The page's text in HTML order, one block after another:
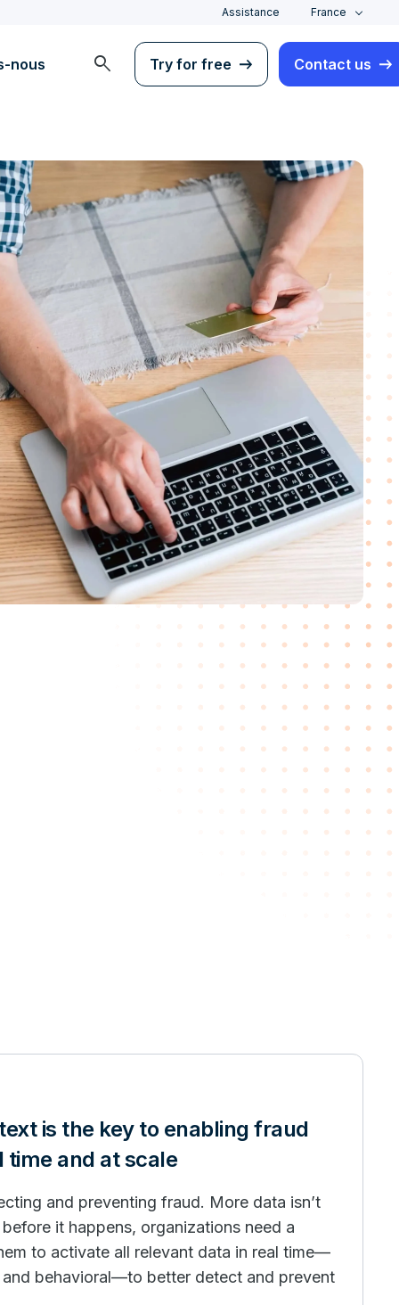
Assistance France
nous search Try for free Contact us
is the key to enabling fraud
time and at scale
and preventing fraud. More data isn’t
it happens, organizations need a
to activate all relevant data in real time—
behavioral—to better detect and prevent